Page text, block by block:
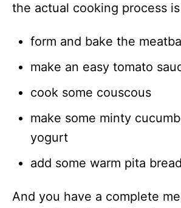
the actual cooking process
form and bake the
make an easy tomato
cook some couscous
make some minty
yogurt
add some warm pita bread
And you have a complete